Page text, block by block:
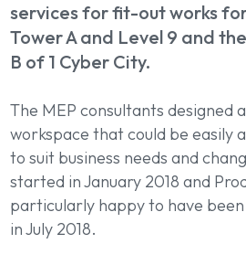
services for fit-out works
Tower A and Level 9 and
B of 1 Cyber City.
The MEP consultants designed
workspace that could be easily
to suit business needs and
started in January 2018 and
particularly happy to have
in July 2018.